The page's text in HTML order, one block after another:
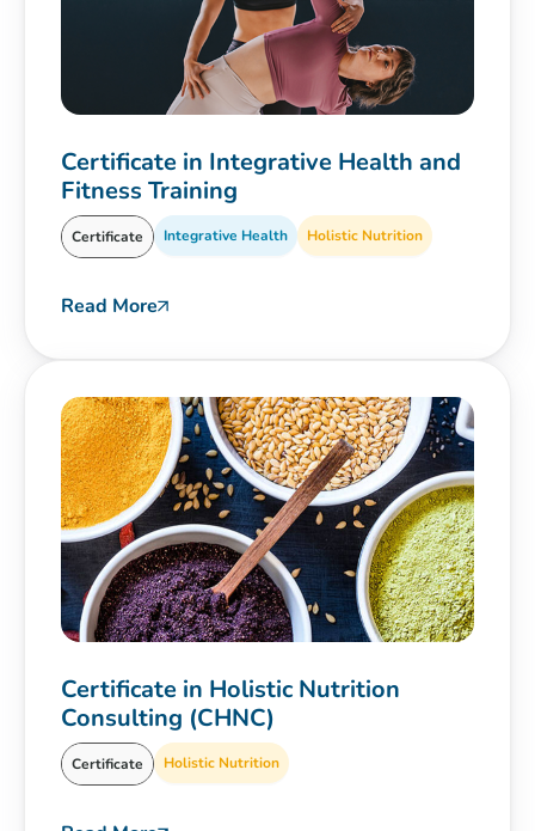
Certificate in Integrative Health and
Fitness Training
Certificate Integrative Health Holistic Nutrition
Read More
Certificate in Holistic Nutrition
Consulting (CHNC)
Certificate Holistic Nutrition